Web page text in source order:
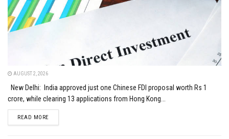
AUGUST 2, 2026
New Delhi: India approved just one Chinese FDI proposal worth Rs 1
crore, while clearing 13 applications from Hong Kong...
READ MOREDETAILS